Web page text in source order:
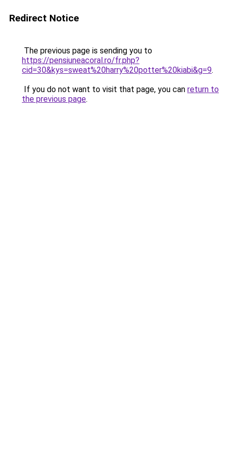
Redirect Notice
The previous page is sending you to
https://pensiuneacoral.ro/fr.php?
cid=30&kys=sweat%20harry%20potter%20kiabi&g=9.
If you do not want to visit that page, you can return to
the previous page.